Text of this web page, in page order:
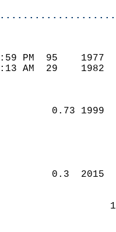
2:59 PM  95
3:13 AM  29
0.73
0.3